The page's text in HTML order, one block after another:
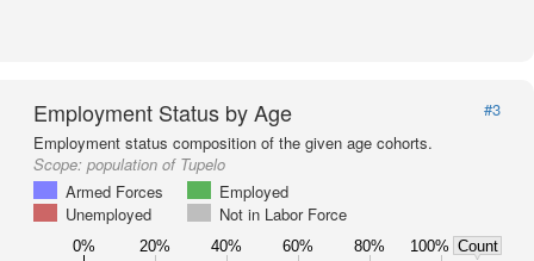
Employment Status by Age
#3
Employment status composition of the given age cohorts.
Scope: population of Tupelo
Armed Forces
Employed
Unemployed
Not in Labor Force
0% 20% 40% 60% 80% 100% Count